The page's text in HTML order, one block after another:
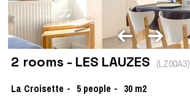
2 rooms - LES LAUZES (LZ00A3)
La Croisette
5 people 30 m2